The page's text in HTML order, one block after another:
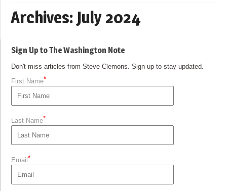
Archives: July 2024
Sign Up to The Washington Note
Don't miss articles from Steve Clemons. Sign up to stay updated.
First Name*
Last Name*
Email *